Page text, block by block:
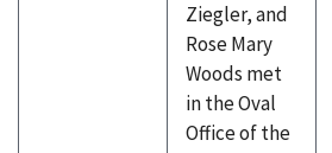
Ziegler, and
Rose Mary
Woods met
in the Oval
Office of the